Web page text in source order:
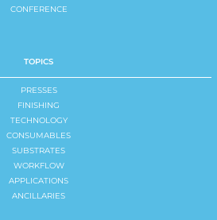
CONFERENCE
TOPICS
PRESSES
FINISHING
TECHNOLOGY
CONSUMABLES
SUBSTRATES
WORKFLOW
APPLICATIONS
ANCILLARIES